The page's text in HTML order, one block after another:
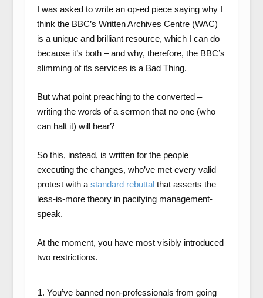
I was asked to write an op-ed piece saying why I
think the BBC’s Written Archives Centre (WAC)
is a unique and brilliant resource, which I can do
because it’s both – and why, therefore, the BBC’s
slimming of its services is a Bad Thing.
But what point preaching to the converted –
writing the words of a sermon that no one (who
can halt it) will hear?
So this, instead, is written for the people
executing the changes, who’ve met every valid
protest with a standard rebuttalthat asserts the
less-is-more theory in pacifying management-
speak.
At the moment, you have most visibly introduced
two restrictions.
You’ve banned non-professionals from going